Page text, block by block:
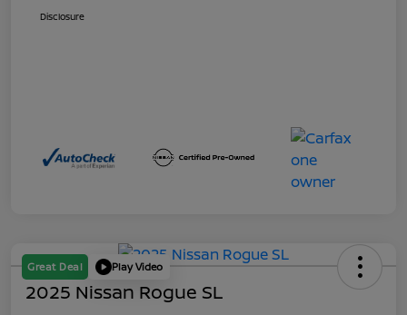
Disclosure
Great Deal Play Video
2025 Nissan Rogue SL